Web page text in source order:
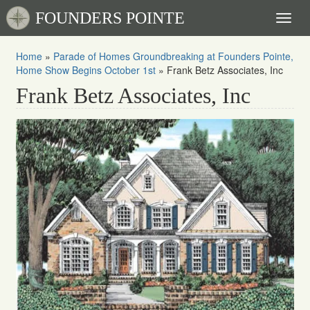
FOUNDERS POINTE
Home » Parade of Homes Groundbreaking at Founders Pointe,
Home Show Begins October 1st » Frank Betz Associates, Inc
Frank Betz Associates, Inc